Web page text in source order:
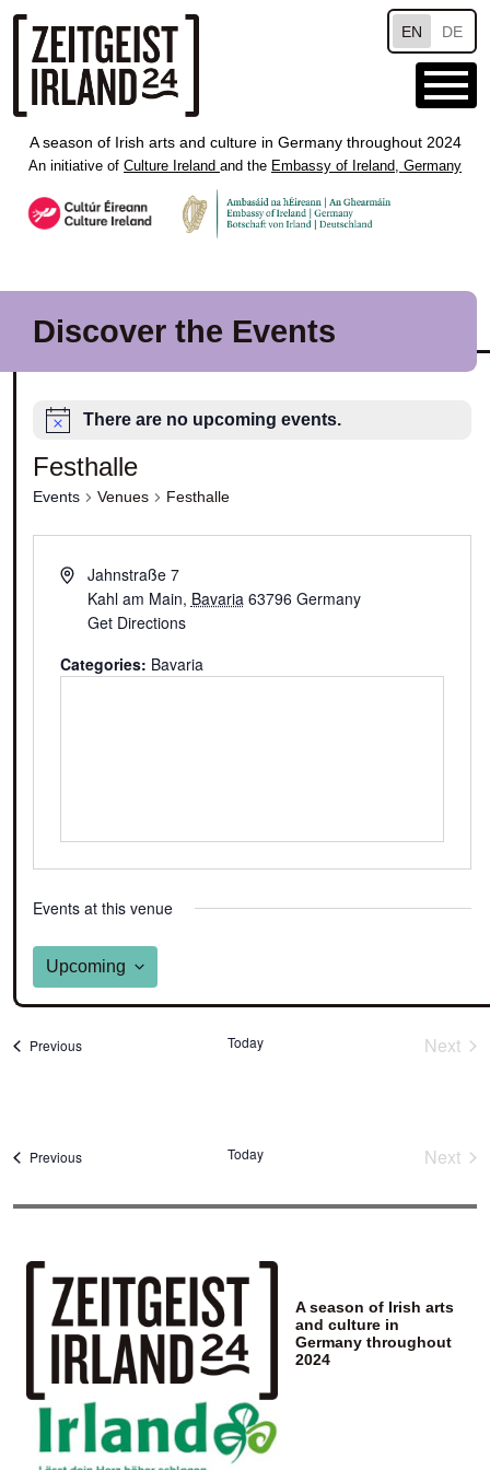
Skip to main content
EN DE
A season of Irish arts and culture in Germany throughout 2024
An initiative of Culture Ireland and the Embassy of Ireland, Germany
Discover the Events
There are no upcoming events.
Festhalle
Events Venues Festhalle
Jahnstraße 7
Kahl am Main, Bavaria 63796 Germany
Get Directions
Categories: Bavaria
Events at this venue
Upcoming
Select
PreviousEvents Today
Next
PreviousEvents Today
Next
A season of Irish arts
and culture in
Germany throughout
2024